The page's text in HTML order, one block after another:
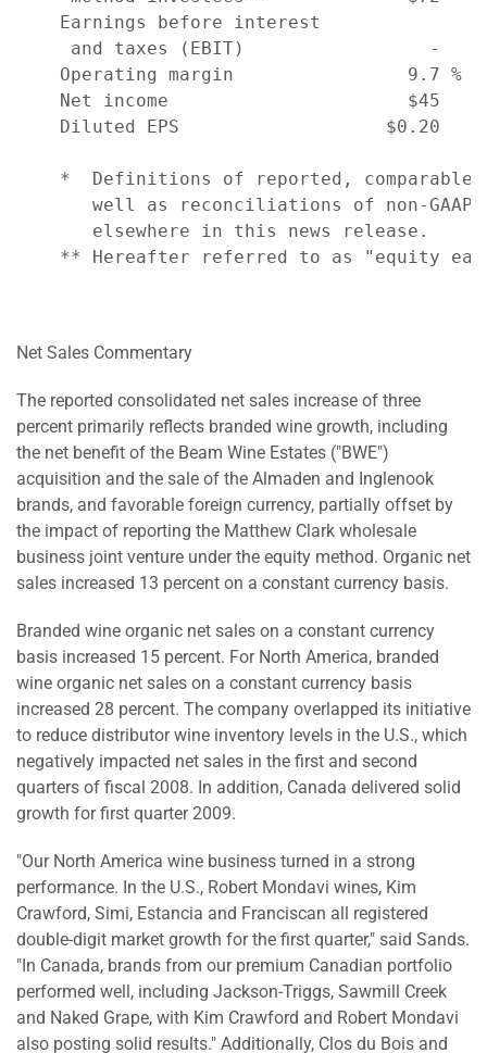
    Earnings before interest
and taxes (EBIT)                 -
Operating margin                9.7 %
Net income                      $45
Diluted EPS                   $0.20
*  Definitions of reported,
well as reconciliations of non-GAAP
       elsewhere in this news release.
** Hereafter referred to as "equity
Net Sales Commentary
The reported consolidated net sales increase of three
percent primarily reflects branded wine growth, including
the net benefit of the Beam Wine Estates ("BWE")
acquisition and the sale of the Almaden and Inglenook
brands, and favorable foreign currency, partially offset by
the impact of reporting the Matthew Clark wholesale
business joint venture under the equity method. Organic net
sales increased 13 percent on a constant currency basis.
Branded wine organic net sales on a constant currency
basis increased 15 percent. For North America, branded
wine organic net sales on a constant currency basis
increased 28 percent. The company overlapped its initiative
to reduce distributor wine inventory levels in the U.S., which
negatively impacted net sales in the first and second
quarters of fiscal 2008. In addition, Canada delivered solid
growth for first quarter 2009.
"Our North America wine business turned in a strong
performance. In the U.S., Robert Mondavi wines, Kim
Crawford, Simi, Estancia and Franciscan all registered
double-digit market growth for the first quarter," said Sands.
"In Canada, brands from our premium Canadian portfolio
performed well, including Jackson-Triggs, Sawmill Creek
and Naked Grape, with Kim Crawford and Robert Mondavi
also posting solid results." Additionally, Clos du Bois and